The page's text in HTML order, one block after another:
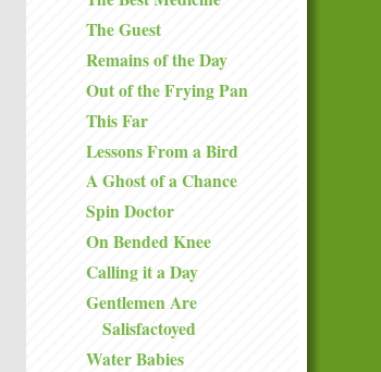
The Guest
Remains of the Day
Out of the Frying Pan
This Far
Lessons From a Bird
A Ghost of a Chance
Spin Doctor
On Bended Knee
Calling it a Day
Gentlemen Are
Salisfactoyed
Water Babies